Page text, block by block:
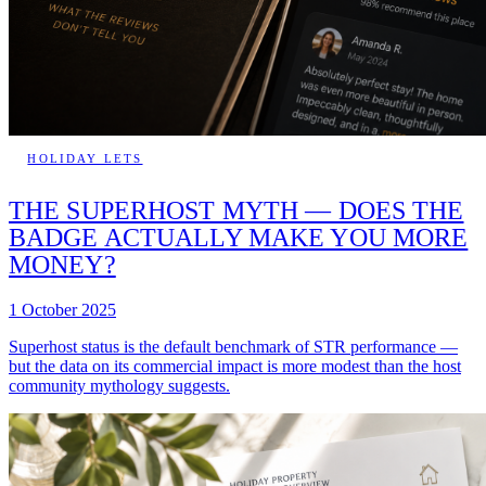
HOLIDAY LETS
THE SUPERHOST MYTH — DOES THE
BADGE ACTUALLY MAKE YOU MORE
MONEY?
1 October 2025
Superhost status is the default benchmark of STR performance —
but the data on its commercial impact is more modest than the host
community mythology suggests.